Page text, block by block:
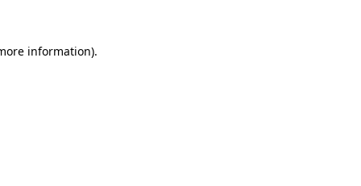
information).